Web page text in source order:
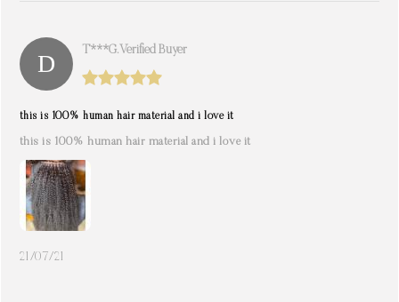
T***g. Verified Buyer
this is 100% human hair material and i love it
this is 100% human hair material and i love it
21/07/21